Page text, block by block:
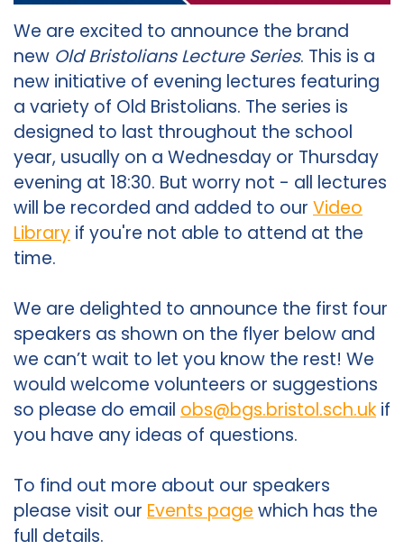
We are excited to announce the brand
new Old Bristolians Lecture Series. This is a
new initiative of evening lectures featuring
a variety of Old Bristolians. The series is
designed to last throughout the school
year, usually on a Wednesday or Thursday
evening at 18:30. But worry not - all lectures
will be recorded and added to our Video
Library if you're not able to attend at the
time.
We are delighted to announce the first four
speakers as shown on the flyer below and
we can’t wait to let you know the rest! We
would welcome volunteers or suggestions
so please do email obs@bgs.bristol.sch.uk if
you have any ideas of questions.
To find out more about our speakers
please visit our Events page which has the
full details.